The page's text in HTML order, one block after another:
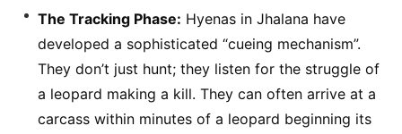
The Tracking Phase: Hyenas in Jhalana have
developed a sophisticated “cueing mechanism”.
They don’t just hunt; they listen for the struggle of
a leopard making a kill. They can often arrive at a
carcass within minutes of a leopard beginning its